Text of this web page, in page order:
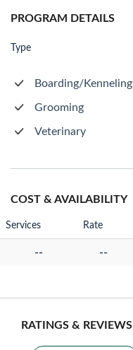
PROGRAM DETAILS
Type
Boarding/Kenneling
Grooming
Veterinary
COST & AVAILABILITY
Services Rate
-- --
RATINGS & REVIEWS